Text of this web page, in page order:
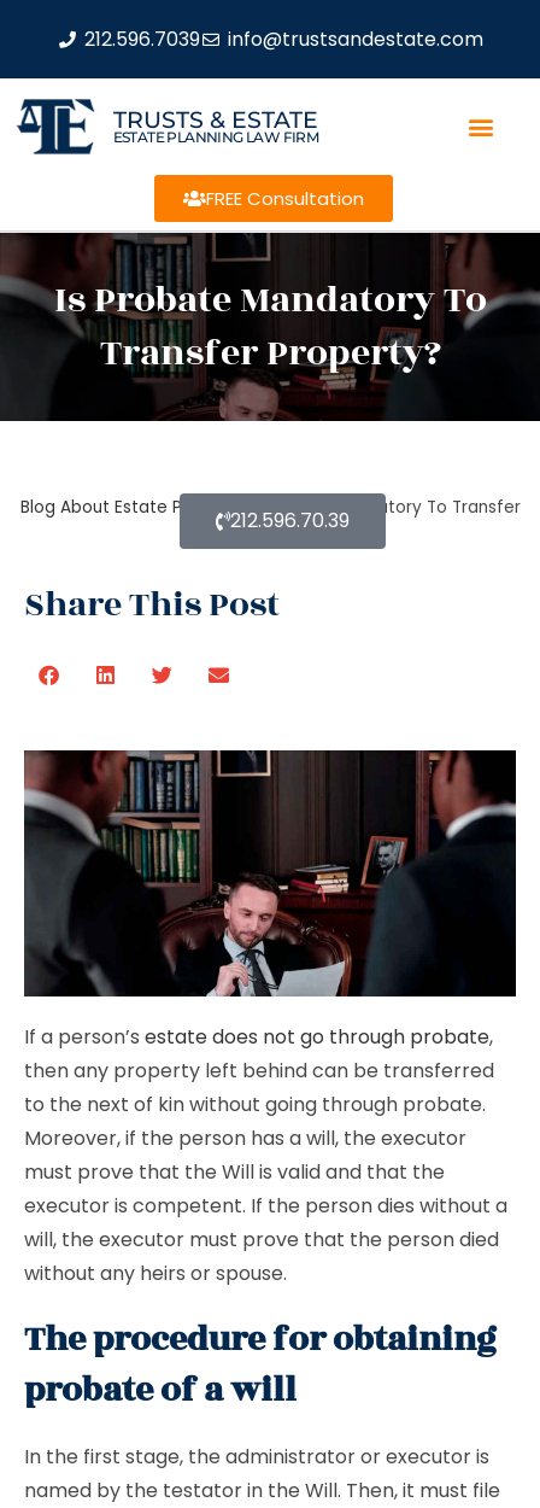
212.596.7039 info@trustsandestate.com
TRUSTS & ESTATE
ESTATE PLANNING LAW FIRM
FREE Consultation
Is Probate Mandatory To
Transfer Property?
Blog About Estate Planning Is Probate Mandatory To Transfer
Share This Post
212.596.70.39
If a person’s estate does not go through probate,
then any property left behind can be transferred
to the next of kin without going through probate.
Moreover, if the person has a will, the executor
must prove that the Will is valid and that the
executor is competent. If the person dies without a
will, the executor must prove that the person died
without any heirs or spouse.
The procedure for obtaining
probate of a will
In the first stage, the administrator or executor is
named by the testator in the Will. Then, it must file